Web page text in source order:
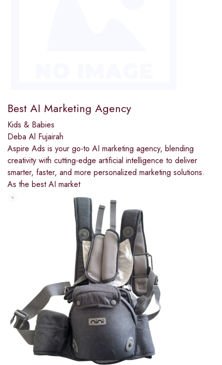
Best AI Marketing Agency
Kids & Babies
Deba Al Fujairah
Aspire Ads is your go-to AI marketing agency, blending
creativity with cutting-edge artificial intelligence to deliver
smarter, faster, and more personalized marketing solutions.
As the best AI market